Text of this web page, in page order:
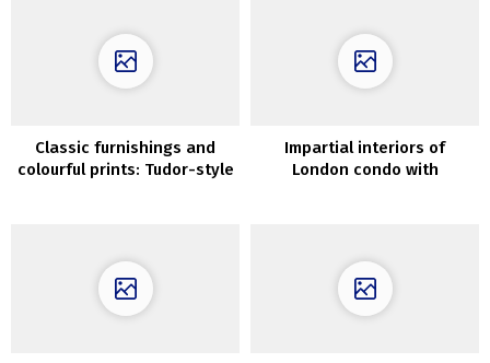
Classic furnishings and
colourful prints: Tudor-style
Impartial interiors of
London condo with